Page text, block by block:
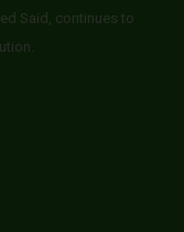
Said, continues to